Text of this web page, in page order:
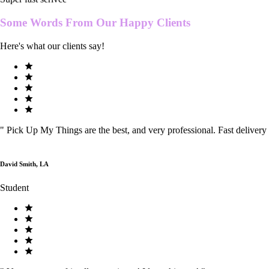
Some Words From Our Happy Clients
Here's what our clients say!
" Pick Up My Things are the best, and very professional. Fast delivery
David Smith, LA
Student